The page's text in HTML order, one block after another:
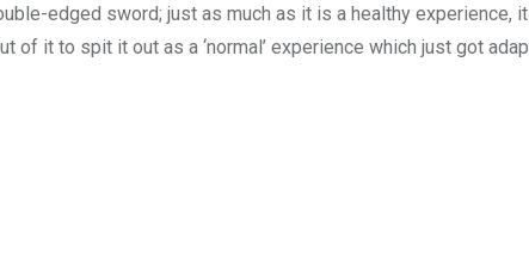
edged sword; just as much as it is a healthy experience,
of it to spit it out as a ‘normal’ experience which just got